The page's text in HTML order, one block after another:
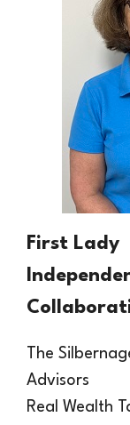
First Lady
The
Advisors
Real Wealth